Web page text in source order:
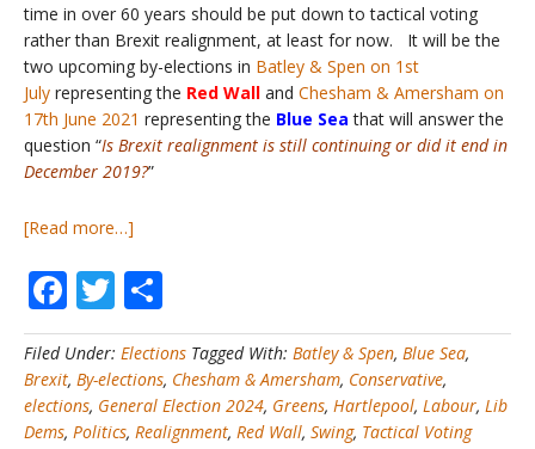
time in over 60 years should be put down to tactical voting
rather than Brexit realignment, at least for now. It will be the
two upcoming by-elections in Batley & Spen on 1st
July representing the Red Wall and Chesham & Amersham on
17th June 2021 representing the Blue Sea that will answer the
question “Is Brexit realignment is still continuing or did it end in
December 2019?”
[Read more…]
Elections
#3
–
Hartlepool
+
Chesham
&
Facebook
Twitter
Filed Under: Elections Tagged With: Batley & Spen, Blue Sea,
Brexit, By-elections, Chesham & Amersham, Conservative,
elections, General Election 2024, Greens, Hartlepool, Labour, Lib
Dems, Politics, Realignment, Red Wall, Swing, Tactical Voting